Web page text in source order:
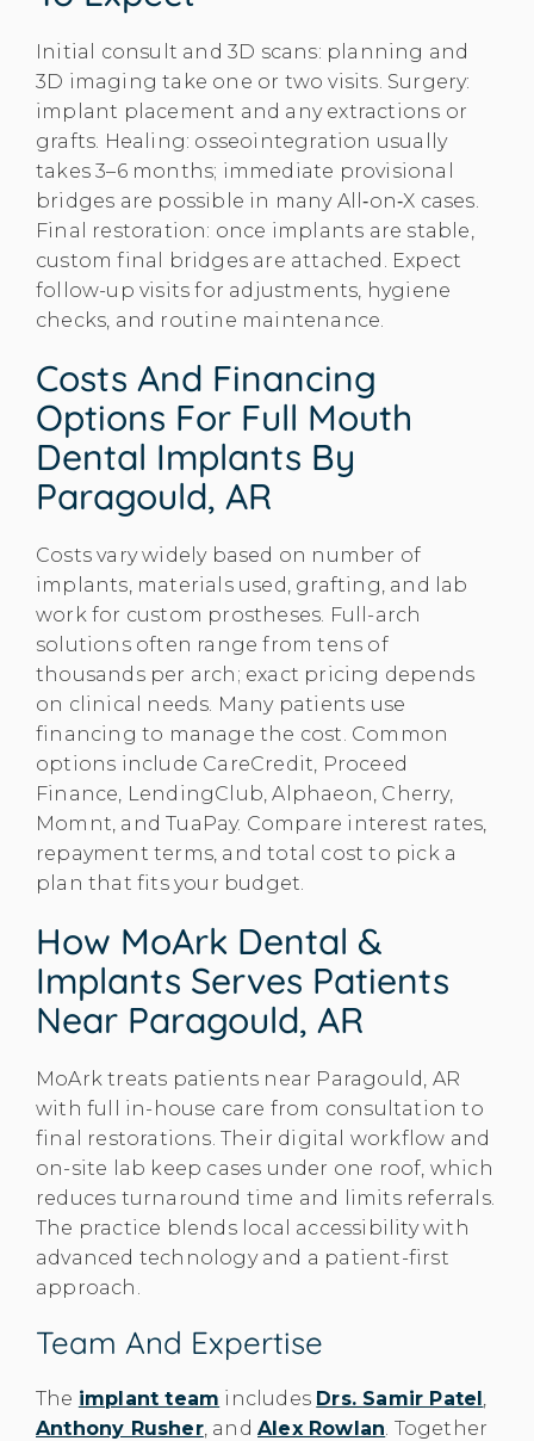
Initial consult and 3D scans: planning and
3D imaging take one or two visits. Surgery:
implant placement and any extractions or
grafts. Healing: osseointegration usually
takes 3–6 months; immediate provisional
bridges are possible in many All‑on‑X cases.
Final restoration: once implants are stable,
custom final bridges are attached. Expect
follow-up visits for adjustments, hygiene
checks, and routine maintenance.
Costs And Financing
Options For Full Mouth
Dental Implants By
Paragould, AR
Costs vary widely based on number of
implants, materials used, grafting, and lab
work for custom prostheses. Full-arch
solutions often range from tens of
thousands per arch; exact pricing depends
on clinical needs. Many patients use
financing to manage the cost. Common
options include CareCredit, Proceed
Finance, LendingClub, Alphaeon, Cherry,
Momnt, and TuaPay. Compare interest rates,
repayment terms, and total cost to pick a
plan that fits your budget.
How MoArk Dental &
Implants Serves Patients
Near Paragould, AR
MoArk treats patients near Paragould, AR
with full in-house care from consultation to
final restorations. Their digital workflow and
on-site lab keep cases under one roof, which
reduces turnaround time and limits referrals.
The practice blends local accessibility with
advanced technology and a patient-first
approach.
Team And Expertise
The implant team includes Drs. Samir Patel
Anthony Rusher, andAlex Rowlan . Together